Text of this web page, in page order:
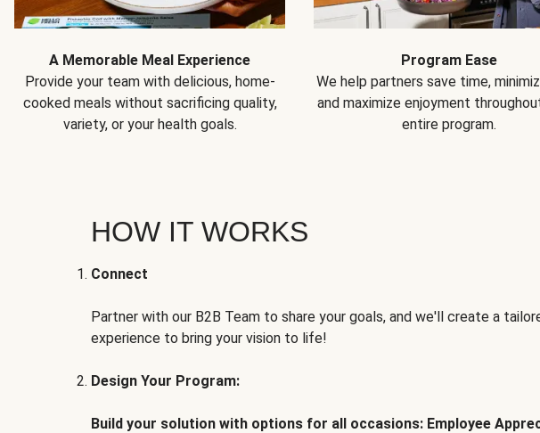
A Memorable Meal Experience
Provide your team with delicious, home-
cooked meals without sacrificing quality,
variety, or your health goals.
Program Ease
We help partners save time,
and maximize enjoyment
entire program.
HOW IT WORKS
Connect
Partner with our B2B Team to share your goals, and we'll create a
experience to bring your vision to life!
Design Your Program:
Build your solution with options for all occasions: Employee